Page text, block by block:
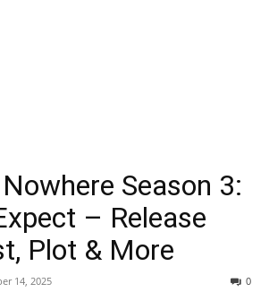
Season 3:
– Release
Plot & More
14, 2025 0